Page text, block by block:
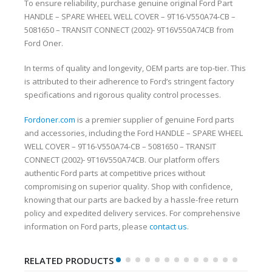
To ensure reliability, purchase genuine original Ford Part
HANDLE – SPARE WHEEL WELL COVER – 9T16-V550A74-CB –
5081650 – TRANSIT CONNECT (2002)- 9T16V550A74CB from
Ford Oner.
In terms of quality and longevity, OEM parts are top-tier. This
is attributed to their adherence to Ford’s stringent factory
specifications and rigorous quality control processes.
Fordoner.com is a premier supplier of genuine Ford parts
and accessories, including the Ford HANDLE – SPARE WHEEL
WELL COVER – 9T16-V550A74-CB – 5081650 – TRANSIT
CONNECT (2002)- 9T16V550A74CB. Our platform offers
authentic Ford parts at competitive prices without
compromising on superior quality. Shop with confidence,
knowing that our parts are backed by a hassle-free return
policy and expedited delivery services. For comprehensive
information on Ford parts, please contact us.
RELATED PRODUCTS